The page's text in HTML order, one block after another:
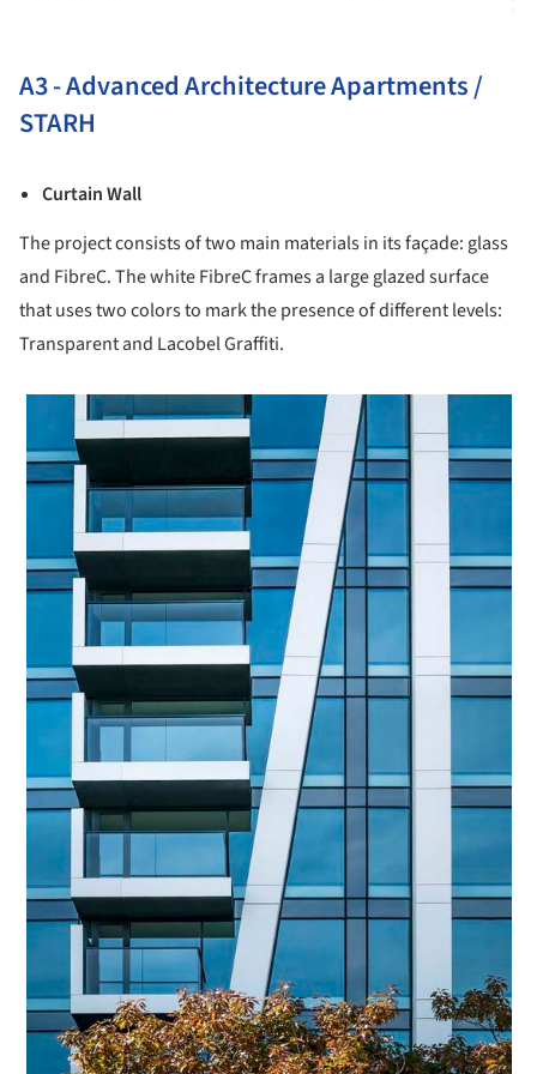
A3 - Advanced Architecture Apartments /
STARH
Curtain Wall
The project consists of two main materials in its façade: glass
and FibreC. The white FibreC frames a large glazed surface
that uses two colors to mark the presence of different levels:
Transparent and Lacobel Graffiti.